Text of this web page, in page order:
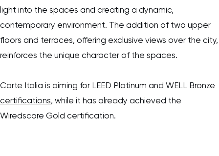
light into the spaces and creating a dynamic,
contemporary environment. The addition of two upper
floors and terraces, offering exclusive views over the city,
reinforces the unique character of the spaces.
Corte Italia is aiming for LEED Platinum and WELL Bronze
certifications, while it has already achieved the
Wiredscore Gold certification.